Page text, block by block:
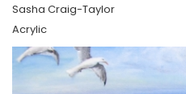
Sasha Craig-Taylor
Acrylic